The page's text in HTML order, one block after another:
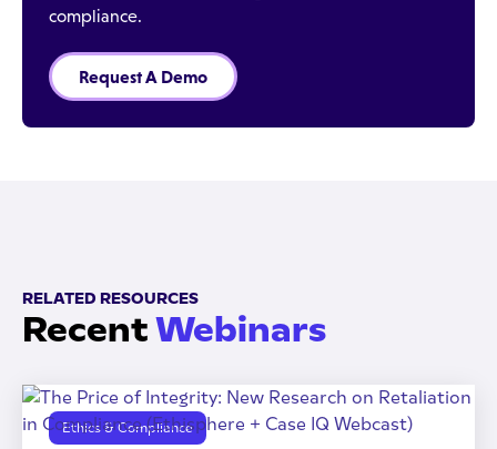
compliance.
Request A Demo
RELATED RESOURCES
RecentWebinars
Ethics & Compliance